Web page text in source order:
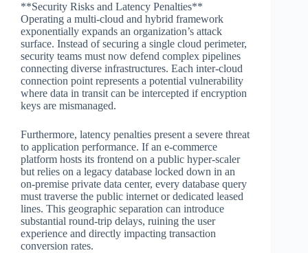
**Security Risks and Latency Penalties**
Operating a multi-cloud and hybrid framework
exponentially expands an organization’s attack
surface. Instead of securing a single cloud perimeter,
security teams must now defend complex pipelines
connecting diverse infrastructures. Each inter-cloud
connection point represents a potential vulnerability
where data in transit can be intercepted if encryption
keys are mismanaged.
Furthermore, latency penalties present a severe threat
to application performance. If an e-commerce
platform hosts its frontend on a public hyper-scaler
but relies on a legacy database locked down in an
on-premise private data center, every database query
must traverse the public internet or dedicated leased
lines. This geographic separation can introduce
substantial round-trip delays, ruining the user
experience and directly impacting transaction
conversion rates.